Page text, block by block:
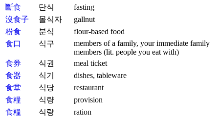
斷食
단식
fasting
沒食子
몰식자
gallnut
粉食
분식
flour-based food
食口
식구
members of a family, your immediate family
members (lit. people you eat with)
食券
식권
meal ticket
食器
식기
dishes, tableware
食堂
식당
restaurant
食糧
식량
provision
食糧
식량
ration